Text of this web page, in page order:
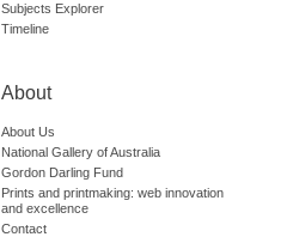
Subjects Explorer
Timeline
About
About Us
National Gallery of Australia
Gordon Darling Fund
Prints and printmaking: web innovation
and excellence
Contact